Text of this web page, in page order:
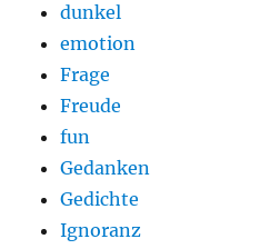
dunkel
emotion
Frage
Freude
fun
Gedanken
Gedichte
Ignoranz